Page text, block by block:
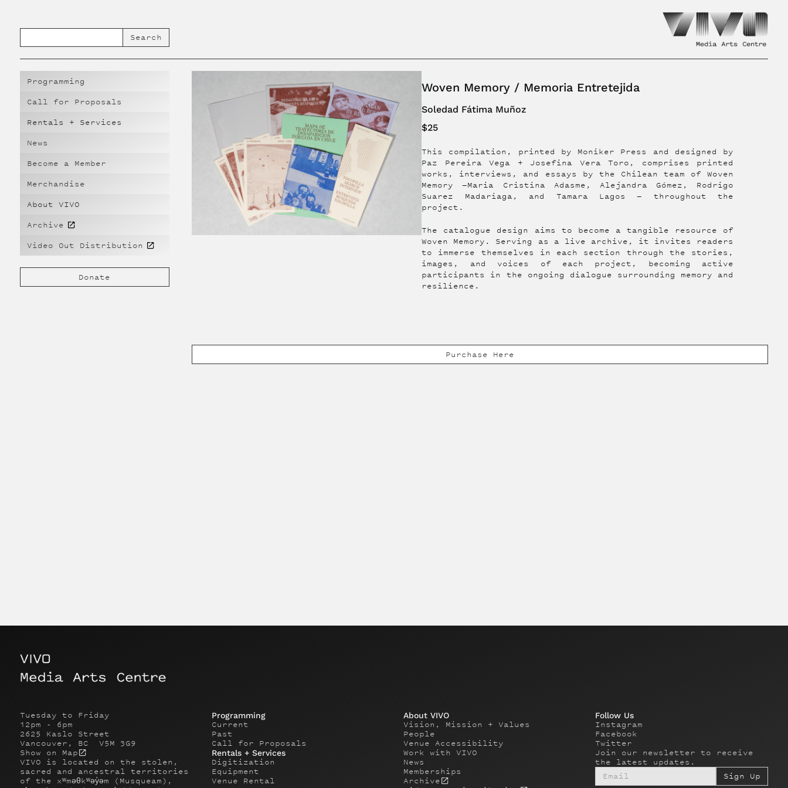
Programming
Call for Proposals
Rentals + Services
News
Become a Member
Merchandise
About VIVO
Archive
Video Out Distribution
Donate
Woven Memory / Memoria Entretejida
Soledad Fátima Muñoz
$25
This compilation, printed by Moniker Press and designed by
Paz Pereira Vega + Josefina Vera Toro, comprises printed
works, interviews, and essays by the Chilean team of Woven
Memory —Maria Cristina Adasme, Alejandra Gómez, Rodrigo
Suarez Madariaga, and Tamara Lagos — throughout the
project.
The catalogue design aims to become a tangible resource of
Woven Memory. Serving as a live archive, it invites readers
to immerse themselves in each section through the stories,
images, and voices of each project, becoming active
participants in the ongoing dialogue surrounding memory and
resilience.
Purchase Here
Tuesday to Friday
12pm - 6pm
2625 Kaslo Street
Vancouver, BC V5M 3G9
Show on Map
VIVO is located on the stolen,
sacred and ancestral territories
of the xʷməθkʷəy̓əm (Musqueam),
Programming
Current
Past
Call for Proposals
Rentals + Services
Digitization
Equipment
Venue Rental
About VIVO
Vision, Mission + Values
People
Venue Accessibility
Work with VIVO
News
Memberships
Archive
Follow Us
Instagram
Facebook
Twitter
Join our newsletter to receive
the latest updates.